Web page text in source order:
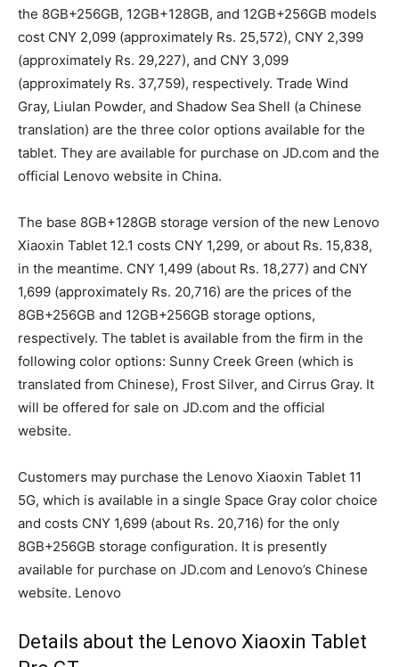
the 8GB+256GB, 12GB+128GB, and 12GB+256GB models
cost CNY 2,099 (approximately Rs. 25,572), CNY 2,399
(approximately Rs. 29,227), and CNY 3,099
(approximately Rs. 37,759), respectively. Trade Wind
Gray, Liulan Powder, and Shadow Sea Shell (a Chinese
translation) are the three color options available for the
tablet. They are available for purchase on JD.com and the
official Lenovo website in China.
The base 8GB+128GB storage version of the new Lenovo
Xiaoxin Tablet 12.1 costs CNY 1,299, or about Rs. 15,838,
in the meantime. CNY 1,499 (about Rs. 18,277) and CNY
1,699 (approximately Rs. 20,716) are the prices of the
8GB+256GB and 12GB+256GB storage options,
respectively. The tablet is available from the firm in the
following color options: Sunny Creek Green (which is
translated from Chinese), Frost Silver, and Cirrus Gray. It
will be offered for sale on JD.com and the official
website.
Customers may purchase the Lenovo Xiaoxin Tablet 11
5G, which is available in a single Space Gray color choice
and costs CNY 1,699 (about Rs. 20,716) for the only
8GB+256GB storage configuration. It is presently
available for purchase on JD.com and Lenovo’s Chinese
website. Lenovo
Details about the Lenovo Xiaoxin Tablet